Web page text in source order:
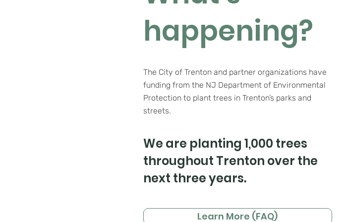
happening?
The City of Trenton and partner organizations have
funding from the NJ Department of Environmental
Protectionto plant trees in Trenton’s parks and
streets.
We are planting 1,000 trees
throughout Trenton over the
next three years.
Learn More (FAQ)